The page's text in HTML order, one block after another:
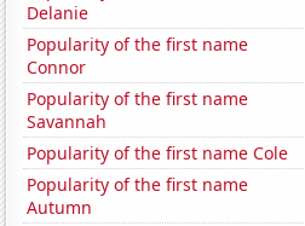
Delanie
Popularity of the first name
Connor
Popularity of the first name
Savannah
Popularity of the first name Cole
Popularity of the first name
Autumn